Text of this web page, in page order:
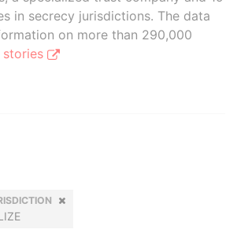
in secrecy jurisdictions. The data
on more than 290,000
stories